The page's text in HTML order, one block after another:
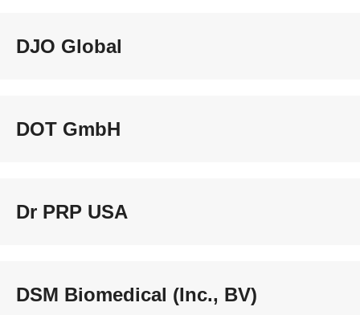
DJO Global
DOT GmbH
Dr PRP USA
DSM Biomedical (Inc., BV)